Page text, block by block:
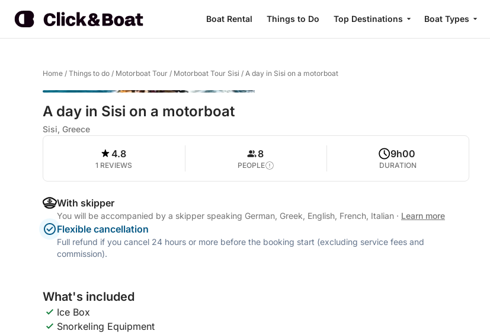
Boat Rental Things to Do Top Destinations Boat Types
Home / Things to do / Motorboat Tour / Motorboat Tour Sisi / A day in Sisi on a motorboat
A day in Sisi on a motorboat
Sisi, Greece
4.8
1 REVIEWS
8
PEOPLE
9h00
DURATION
With skipper
You will be accompanied by a skipper speaking German, Greek, English, French, Italian · Learn more
Flexible cancellation
Full refund if you cancel 24 hours or more before the booking start (excluding service fees and
commission).
What's included
Ice Box
Snorkeling Equipment